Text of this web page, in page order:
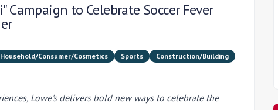
Campaign to Celebrate Soccer Fever
Household/Consumer/Cosmetics Sports
Construction/Building
Lowe's delivers bold new ways to celebrate the